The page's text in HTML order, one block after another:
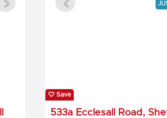
Save
533a Ecclesall Road,